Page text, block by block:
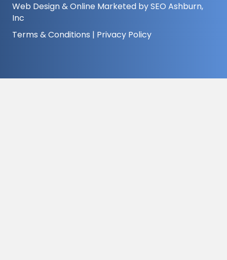
Web Design&Online Marketed bySEO Ashburn,
Inc
Terms & Conditions | Privacy Policy